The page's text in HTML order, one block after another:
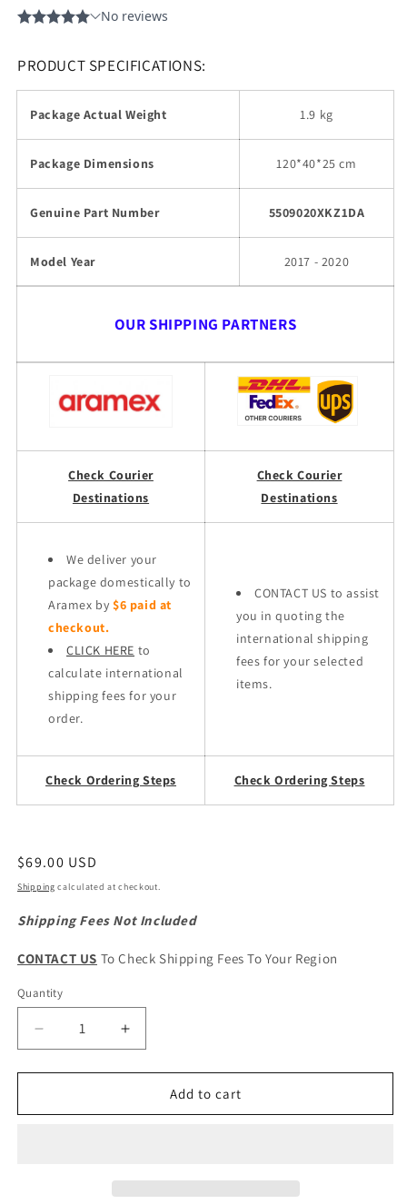
PRODUCT SPECIFICATIONS:
Package Actual Weight 1.9 kg
Package Dimensions 120*40*25 cm
Genuine Part Number 5509020XKZ1DA
Model Year 2017 - 2020
OUR SHIPPING PARTNERS
Check Courier
Destinations
Check Courier
Destinations
We deliver your
package domestically to
Aramex by $6 paid at
checkout.
CLICK HERE to
calculate international
shipping fees for your
order.
CONTACT US to assist
you in quoting the
international shipping
fees for your selected
items.
Check Ordering Steps Check Ordering Steps
Regular
price
$69.00 USD
Shipping calculated at checkout.
Shipping Fees Not Included
CONTACT US To Check Shipping Fees To Your Region
Quantity
Quantity
Decrease
quantity
for
H6
Increase
quantity
for
HAVAL
H6
Add to cart